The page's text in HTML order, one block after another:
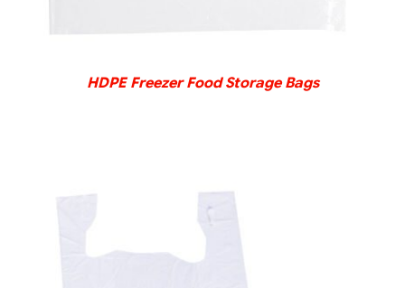
HDPE Freezer Food Storage Bags